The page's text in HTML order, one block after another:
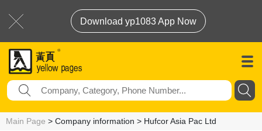
Download yp1083 App Now
Main Page > Company information > Hufcor Asia Pac Ltd